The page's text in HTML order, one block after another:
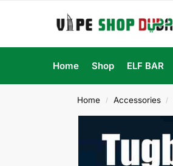
Home Shop ELF BAR
Home / Accessories /